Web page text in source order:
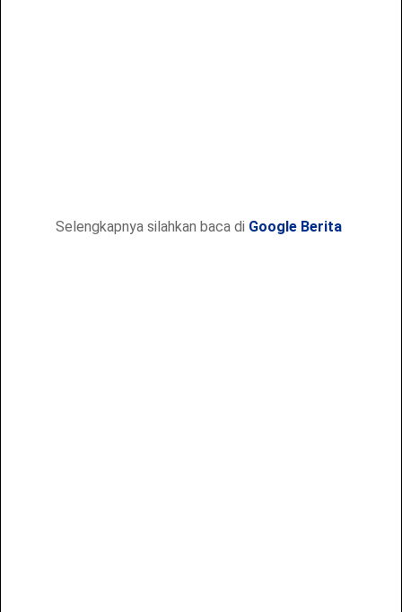
Selengkapnya silahkan baca di Google Berita